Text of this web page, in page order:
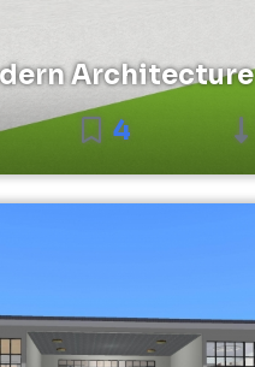
Architecture
4